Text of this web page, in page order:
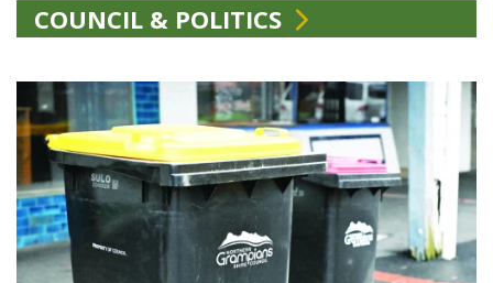
COUNCIL & POLITICS